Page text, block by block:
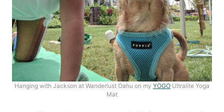
Hanging with Jackson at Wanderlust Oahu on my YOGO Ultralite Yoga
Mat